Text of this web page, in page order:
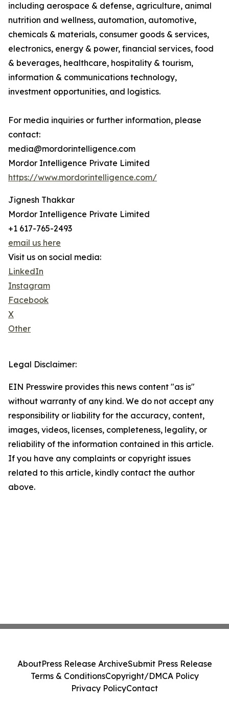
including aerospace & defense, agriculture, animal
nutrition and wellness, automation, automotive,
chemicals & materials, consumer goods & services,
electronics, energy & power, financial services, food
& beverages, healthcare, hospitality & tourism,
information & communications technology,
investment opportunities, and logistics.
For media inquiries or further information, please
contact:
media@mordorintelligence.com
Mordor Intelligence Private Limited
https://www.mordorintelligence.com/
Jignesh Thakkar
Mordor Intelligence Private Limited
+1 617-765-2493
email us here
Visit us on social media:
LinkedIn
Instagram
Facebook
X
Other
Legal Disclaimer:
EIN Presswire provides this news content "as is"
without warranty of any kind. We do not accept any
responsibility or liability for the accuracy, content,
images, videos, licenses, completeness, legality, or
reliability of the information contained in this article.
If you have any complaints or copyright issues
related to this article, kindly contact the author
above.
AboutPress Release ArchiveSubmit Press Release
Terms & ConditionsCopyright/DMCA Policy
Privacy PolicyContact